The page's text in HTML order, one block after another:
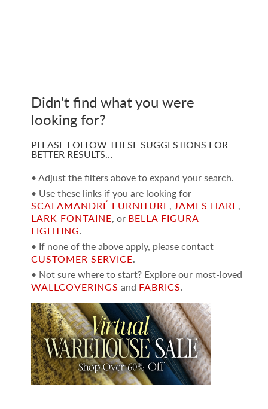
Didn't find what you were
looking for?
PLEASE FOLLOW THESE SUGGESTIONS FOR
BETTER RESULTS…
• Adjust the filters above to expand your search.
• Use these links if you are looking for
SCALAMANDRÉ FURNITURE, JAMES HARE,
LARK FONTAINE, or BELLA FIGURA
LIGHTING.
• If none of the above apply, please contact
CUSTOMER SERVICE.
• Not sure where to start? Explore our most-loved
WALLCOVERINGS and FABRICS.